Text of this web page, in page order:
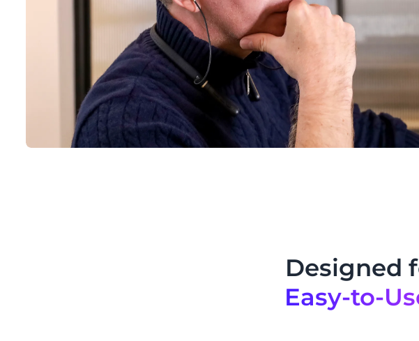
Designed
Easy-to-